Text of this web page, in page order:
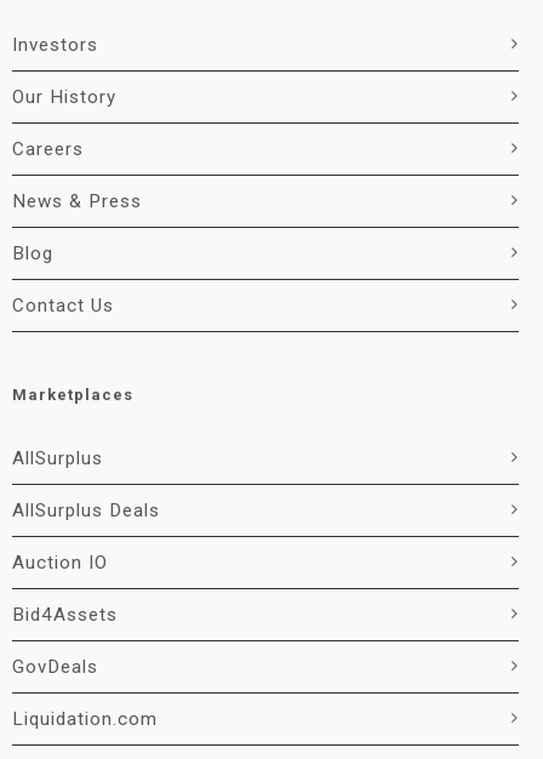
Investors
Our History
Careers
News & Press
Blog
Contact Us
Marketplaces
AllSurplus
AllSurplus Deals
Auction IO
Bid4Assets
GovDeals
Liquidation.com